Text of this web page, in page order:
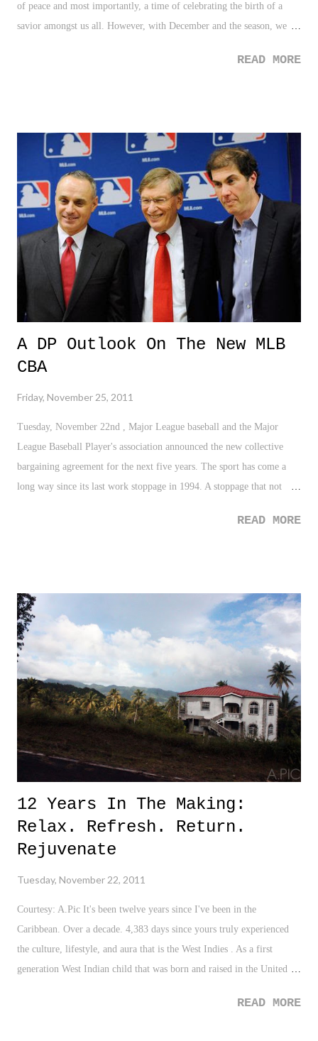
of peace and most importantly, a time of celebrating the birth of a
savior amongst us all. However, with December and the season, we
farce of the true meaning of Christmas. as a society we have added,
things about the Christmas season.
READ MORE
A DP Outlook On The New MLB
CBA
Friday, November 25, 2011
Tuesday, November 22nd , Major League baseball and the Major
League Baseball Player's association announced the new collective
bargaining agreement for the next five years. The sport has come a
long way since its last work stoppage in 1994. A stoppage that not
championship for the first time, but entirely erased the World Series
thought? Heck, who would ever think MLB would become the model
for financial well-being in the sports world? However, that is exactly
where we are today. As a super baseball enthusiast, I am excited. Very
excited. Commissioner Bud Selig, and MLPA President, Michael
Weiner, ought to be applauded for simply getting this deal done
(Looking right at you NBA!). And with a new CBA, comes...
READ MORE
12 Years In The Making:
Relax. Refresh. Return.
Rejuvenate
Tuesday, November 22, 2011
Courtesy: A.Pic It's been twelve years since I've been in the
Caribbean. Over a decade. 4,383 days since yours truly experienced
the culture, lifestyle, and aura that is the West Indies . As a first
generation West Indian child that was born and raised in the United
one. From the customs of making your bed upon leaving it in the
READ MORE